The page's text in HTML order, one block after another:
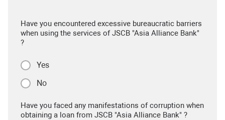
Have you encountered excessive bureaucratic barriers
when using the services of JSCB "Asia Alliance Bank"
?
Yes
No
Have you faced any manifestations of corruption when
obtaining a loan from JSCB "Asia Alliance Bank" ?